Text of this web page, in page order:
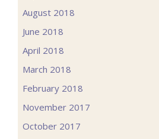
August 2018
June 2018
April 2018
March 2018
February 2018
November 2017
October 2017